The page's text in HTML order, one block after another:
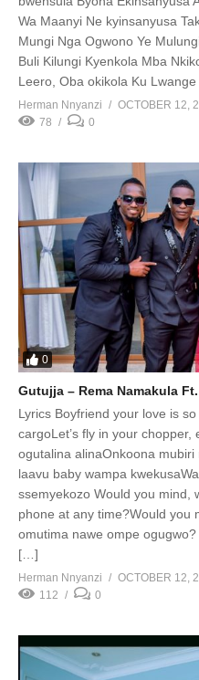
Wa Maanyi Ne kyinsanyusa
Mungi Nga Ogwono Ye
Buli Kilungi Kyenkola Mba
Leero, Oba okikola Ku
Herman Nnyanzi
OCTOBER 12,
78
0
0
Gutujja – Rema Namakula
Lyrics Boyfriend your love is
cargoLet’s fly in your
ogutalina alinaOnkoona
laavu baby wampa
ssemyekozo Would you mind,
phone at any time?Would you
omutima nawe ompe
[…]
Herman Nnyanzi
OCTOBER 12,
112
0